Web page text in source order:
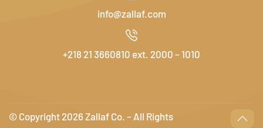
info@zallaf.com
+218 21 3660810 ext. 2000 – 1010
© Copyright 2026 Zallaf Co. – All Rights